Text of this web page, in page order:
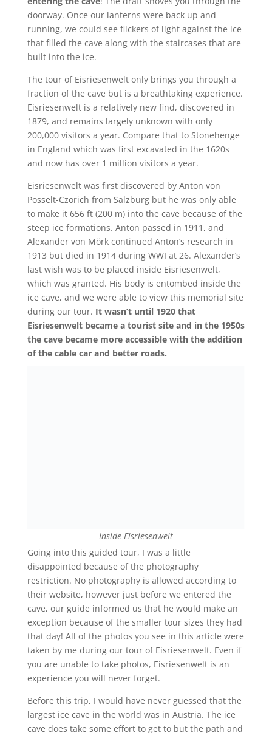
doorway. Once our lanterns were back up and
running, we could see flickers of light against the ice
that filled the cave along with the staircases that are
built into the ice.
The tour of Eisriesenwelt only brings you through a
fraction of the cave but is a breathtaking experience.
Eisriesenwelt is a relatively new find, discovered in
1879, and remains largely unknown with only
200,000 visitors a year. Compare that to Stonehenge
in England which was first excavated in the 1620s
and now has over 1 million visitors a year.
Eisriesenwelt was first discovered by Anton von
Posselt-Czorich from Salzburg but he was only able
to make it 656 ft (200 m) into the cave because of the
steep ice formations. Anton passed in 1911, and
Alexander von Mörk continued Anton’s research in
1913 but died in 1914 during WWI at 26. Alexander’s
last wish was to be placed inside Eisriesenwelt,
which was granted. His body is entombed inside the
ice cave, and we were able to view this memorial site
during our tour. It wasn’t until 1920 that
Eisriesenwelt became a tourist site and in the 1950s
the cave became more accessible with the addition
of the cable car and better roads.
Inside Eisriesenwelt
Going into this guided tour, I was a little
disappointed because of the photography
restriction. No photography is allowed according to
their website, however just before we entered the
cave, our guide informed us that he would make an
exception because of the smaller tour sizes they had
that day! All of the photos you see in this article were
taken by me during our tour of Eisriesenwelt. Even if
you are unable to take photos, Eisriesenwelt is an
experience you will never forget.
Before this trip, I would have never guessed that the
largest ice cave in the world was in Austria. The ice
cave does take some effort to get to but the path and